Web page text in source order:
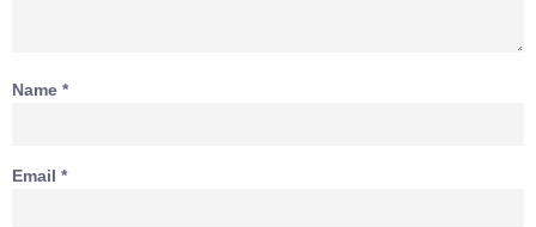
Name *
Email *